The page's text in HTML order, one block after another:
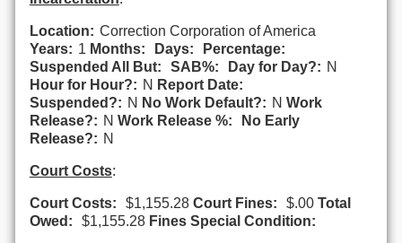
Location: Correction Corporation of America
Years: 1 Months: Days:
Percentage:
Suspended All But:
SAB%: Day for Day?: N
Hour for Hour?: N Report Date:
Suspended?: N No Work Default?: N Work
Release?: N Work Release %:
No Early
Release?: N
Court Costs:
Court Costs: $1,155.28 Court Fines: $.00 Total
Owed:
$1,155.28 Fines Special Condition: